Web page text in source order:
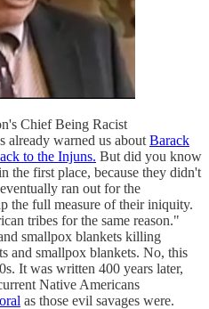
Chief Being Racist
already warned us about Barack
to the Injuns. But did you know
the first place, because they didn't
ran out for the
the full measure of their iniquity.
tribes for the same reason."
smallpox blankets killing
and smallpox blankets. No, this
It was written 400 years later,
Native Americans
as those evil savages were.